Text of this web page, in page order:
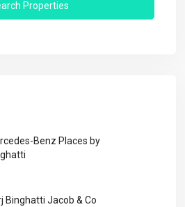
Benz Places by
Binghatti Jacob & Co